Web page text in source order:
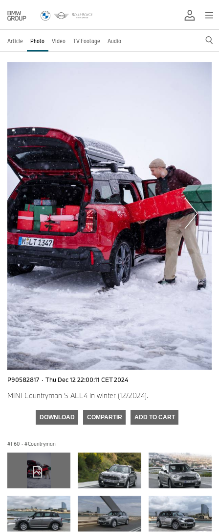
Article Photo Video TV Footage Audio
P90582817 · Thu Dec 12 22:00:11 CET 2024
MINI Countryman S ALL4 in winter (12/2024).
DOWNLOAD COMPARTIR ADD TO CART
F60 · Countryman